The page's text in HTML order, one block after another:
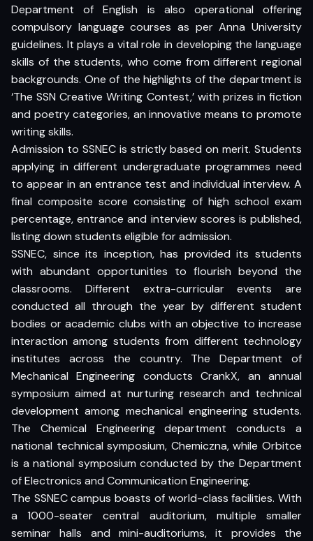
Department of English is also operational offering
compulsory language courses as per Anna University
guidelines. It plays a vital role in developing the language
skills of the students, who come from different regional
backgrounds. One of the highlights of the department is
‘The SSN Creative Writing Contest,’ with prizes in fiction
and poetry categories, an innovative means to promote
writing skills.
Admission to SSNEC is strictly based on merit. Students
applying in different undergraduate programmes need
to appear in an entrance test and individual interview. A
final composite score consisting of high school exam
percentage, entrance and interview scores is published,
listing down students eligible for admission.
SSNEC, since its inception, has provided its students
with abundant opportunities to flourish beyond the
classrooms. Different extra-curricular events are
conducted all through the year by different student
bodies or academic clubs with an objective to increase
interaction among students from different technology
institutes across the country. The Department of
Mechanical Engineering conducts CrankX, an annual
symposium aimed at nurturing research and technical
development among mechanical engineering students.
The Chemical Engineering department conducts a
national technical symposium, Chemiczna, while Orbitce
is a national symposium conducted by the Department
of Electronics and Communication Engineering.
The SSNEC campus boasts of world-class facilities. With
a 1000-seater central auditorium, multiple smaller
seminar halls and mini-auditoriums, it provides the